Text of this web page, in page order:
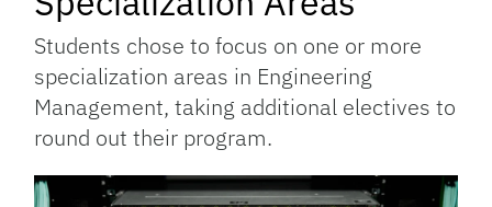
Students chose to focus on one or more
specialization areas in Engineering
Management, taking additional electives to
round out their program.